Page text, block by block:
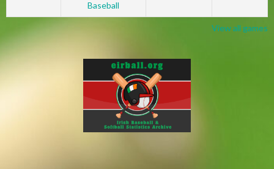
Baseball
View all games